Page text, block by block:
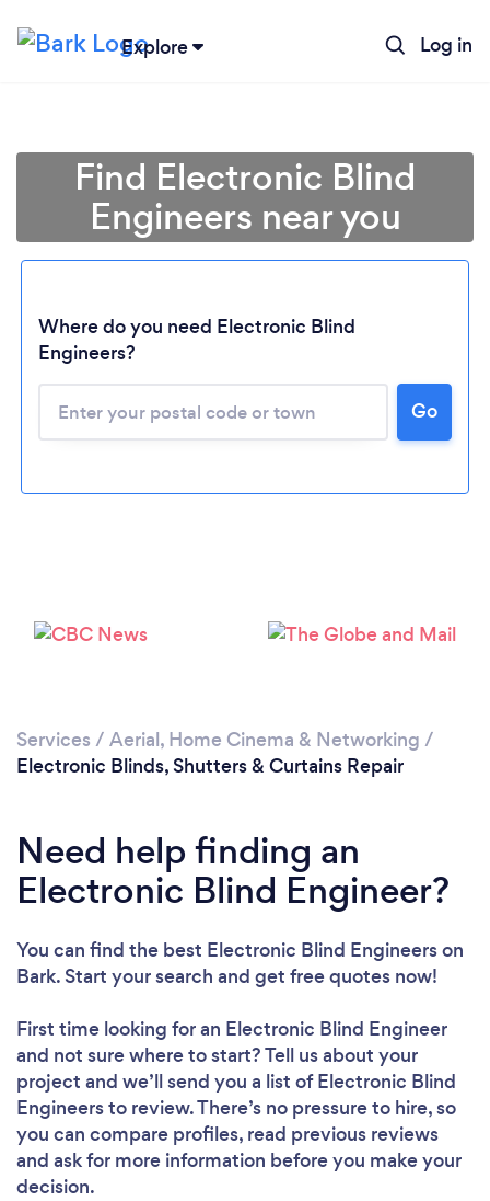
Explore Log in
Find Electronic Blind
Engineers near you
Where do you need Electronic Blind
Engineers?
Go
Services / Aerial, Home Cinema & Networking /
Electronic Blinds, Shutters & Curtains Repair
Need help finding an
Electronic Blind Engineer?
You can find the best Electronic Blind Engineerson
Bark. Start your search and get free quotes now!
First time looking for an Electronic Blind Engineer
and not sure where to start? Tell us about your
project and we’ll send you a list of Electronic Blind
Engineers to review. There’s no pressure to hire, so
you can compare profiles, read previous reviews
and ask for more information before you make your
decision.